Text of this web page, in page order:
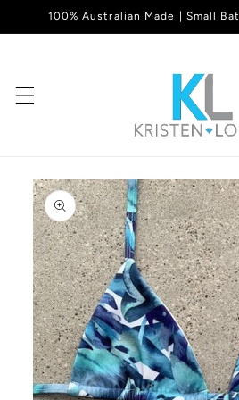
Skip to
100% Australian Made | Small
Skip to
product
information